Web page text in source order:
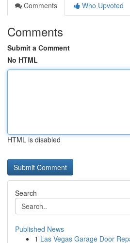
Comments
Who Upvoted
Comments
Submit a Comment
No HTML
HTML is disabled
Search
Published News
1 Las Vegas Garage Door